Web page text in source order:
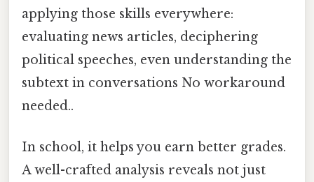
applying those skills everywhere:
evaluating news articles, deciphering
political speeches, even understanding the
subtext in conversations No workaround
needed..
In school, it helps you earn better grades.
A well-crafted analysis reveals not just